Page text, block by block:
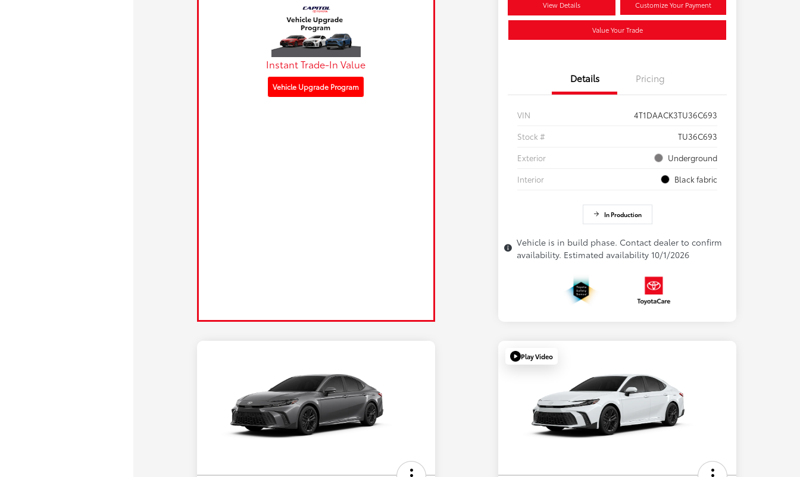
Instant Trade-In Value
Vehicle Upgrade Program
View Details Customize Your Payment
Value Your Trade
Details Pricing
VIN
4T1DAACK3TU36C693
Stock #
TU36C693
Exterior
Underground
Interior
Black fabric
In Production
Vehicle is in build phase. Contact dealer to confirm
availability. Estimated availability 10/1/2026
Play Video